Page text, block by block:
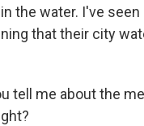
the water. I've
that their city
tell me about the